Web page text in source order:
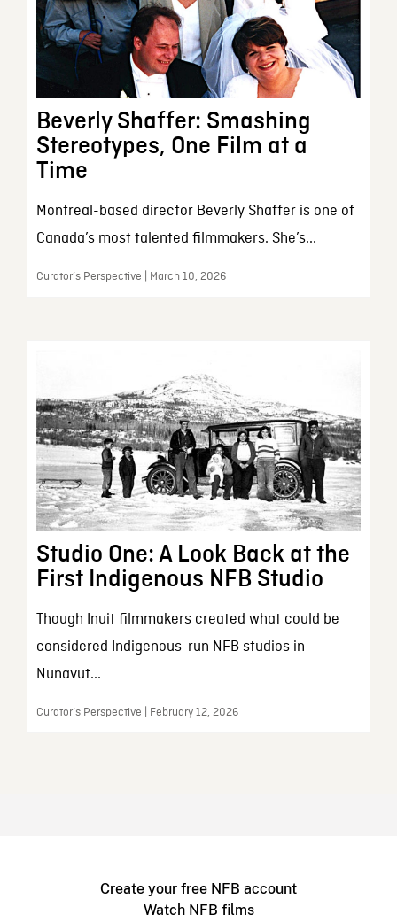
Beverly Shaffer: Smashing
Stereotypes, One Film at a
Time
Montreal-based director Beverly Shaffer is one of
Canada’s most talented filmmakers. She’s...
Curator’s Perspective | March 10, 2026
Studio One: A Look Back at the
First Indigenous NFB Studio
Though Inuit filmmakers created what could be
considered Indigenous-run NFB studios in
Nunavut...
Curator’s Perspective | February 12, 2026
Create your free NFB account
Watch NFB films